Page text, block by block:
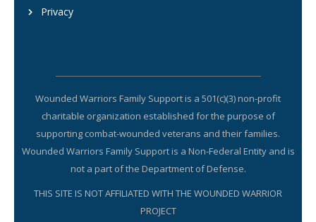
Privacy
Wounded Warriors Family Support is a 501(c)(3) non-profit
charitable organization established for the purpose of
supporting combat-wounded veterans and their families.
Wounded Warriors Family Support is a Non-Federal Entity and is
not a part of the Department of Defense.
THIS SITE IS NOT AFFILIATED WITH THE WOUNDED WARRIOR
PROJECT